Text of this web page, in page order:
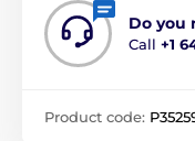
Do you
Call +1
Product code: